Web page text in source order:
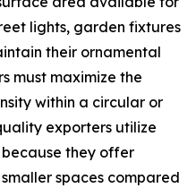
lights, garden fixtures
their ornamental
must maximize the
within a circular or
exporters utilize
because they offer
spaces compared